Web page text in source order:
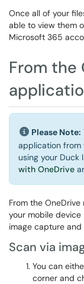
Once all of your
able to view them
Microsoft 365
From the
Please Note:
application from
using your Duck
with OneDrive
From the
your mobile
image capture
Scan via
You can
corner and